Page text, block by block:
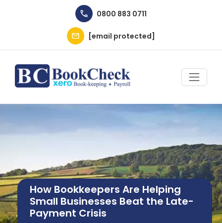
Skip to main content
0800 883 0711
[email protected]
How Bookkeepers Are Helping
Small Businesses Beat the Late-
Payment Crisis